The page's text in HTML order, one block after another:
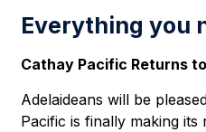
Everything you
Cathay Pacific Returns
Adelaideans will be
Pacific is finally making